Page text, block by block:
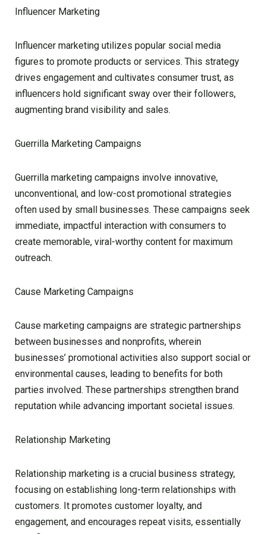
Influencer Marketing
Influencer marketing utilizes popular social media
figures to promote products or services. This strategy
drives engagement and cultivates consumer trust, as
influencers hold significant sway over their followers,
augmenting brand visibility and sales.
Guerrilla Marketing Campaigns
Guerrilla marketing campaigns involve innovative,
unconventional, and low-cost promotional strategies
often used by small businesses. These campaigns seek
immediate, impactful interaction with consumers to
create memorable, viral-worthy content for maximum
outreach.
Cause Marketing Campaigns
Cause marketing campaigns are strategic partnerships
between businesses and nonprofits, wherein
businesses’ promotional activities also support social or
environmental causes, leading to benefits for both
parties involved. These partnerships strengthen brand
reputation while advancing important societal issues.
Relationship Marketing
Relationship marketing is a crucial business strategy,
focusing on establishing long-term relationships with
customers. It promotes customer loyalty, and
engagement, and encourages repeat visits, essentially